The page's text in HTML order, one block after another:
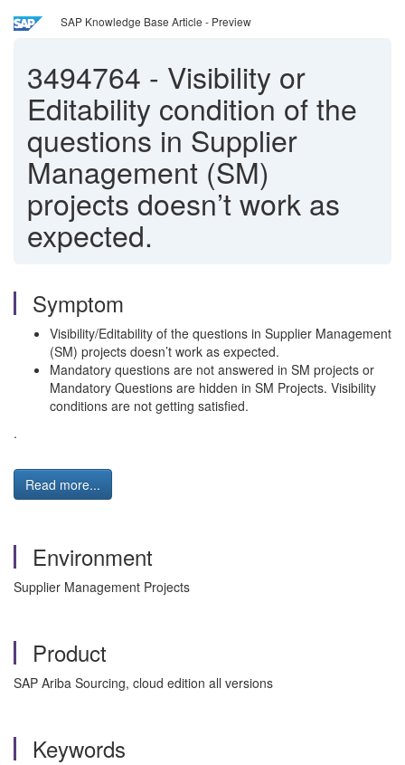
SAP Knowledge Base Article - Preview
3494764 - Visibility or
Editability condition of the
questions in Supplier
Management (SM)
projects doesn’t work as
expected.
Symptom
Visibility/Editability of the questions in Supplier Management
(SM) projects doesn’t work as expected.
Mandatory questions are not answered in SM projects or
Mandatory Questions are hidden in SM Projects. Visibility
conditions are not getting satisfied.
.
Read more...
Environment
Supplier Management Projects
Product
SAP Ariba Sourcing, cloud edition all versions
Keywords